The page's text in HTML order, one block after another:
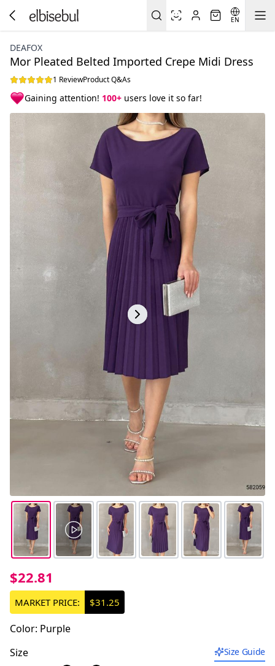
EN
DEAFOX
Mor Pleated Belted Imported Crepe Midi Dress
1 ReviewProduct Q&As
Gaining attention! 100+ users love it so far!
$22.81
MARKET PRICE: $31.25
Color: Purple
Size
Size Guide